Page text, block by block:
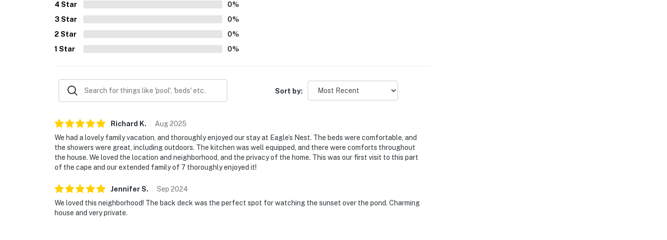
4 Star 0%
3 Star 0%
2 Star 0%
1 Star 0%
Sort by:
Richard K. Aug2025
We had a lovely family vacation, and thoroughly enjoyed our stay at Eagle’s Nest. The beds were comfortable, and
the showers were great, including outdoors. The kitchen was well equipped, and there were comforts throughout
the house. We loved the location and neighborhood, and the privacy of the home. This was our first visit to this part
of the cape and our extended family of 7 thoroughly enjoyed it!
JenniferS. Sep 2024
We loved this neighborhood! The back deck was the perfect spot for watching the sunset over the pond. Charming
house and very private.